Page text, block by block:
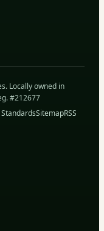
Locally owned in
#212677
SitemapRSS